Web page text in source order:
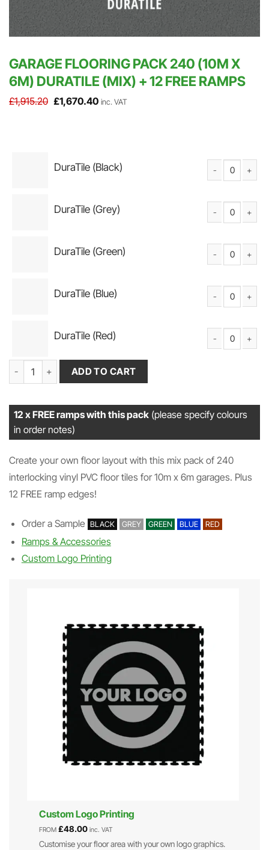
GARAGE FLOORING PACK 240 (10M X
6M) DURATILE (MIX) + 12 FREE RAMPS
£1,915.20 Original
price
£1,670.40Current
inc. VAT
DuraTile (Black)
DuraTile (Grey)
DuraTile (Green)
DuraTile (Blue)
DuraTile (Red)
Garage Flooring Pack 240 (10m x 6m) DuraTile (Mix) + 12 FREE
ADD TO CART
12 x FREE ramps with this pack (please specify colours
in order notes)
Create your own floor layout with this mix pack of 240
interlocking vinyl PVC floor tiles for 10m x 6m garages. Plus
12 FREE ramp edges!
Order a Sample BLACK GREY GREEN BLUE RED
Ramps & Accessories
Custom Logo Printing
Custom Logo Printing
FROM £48.00 inc. VAT
Customise your floor area with your own logo graphics.